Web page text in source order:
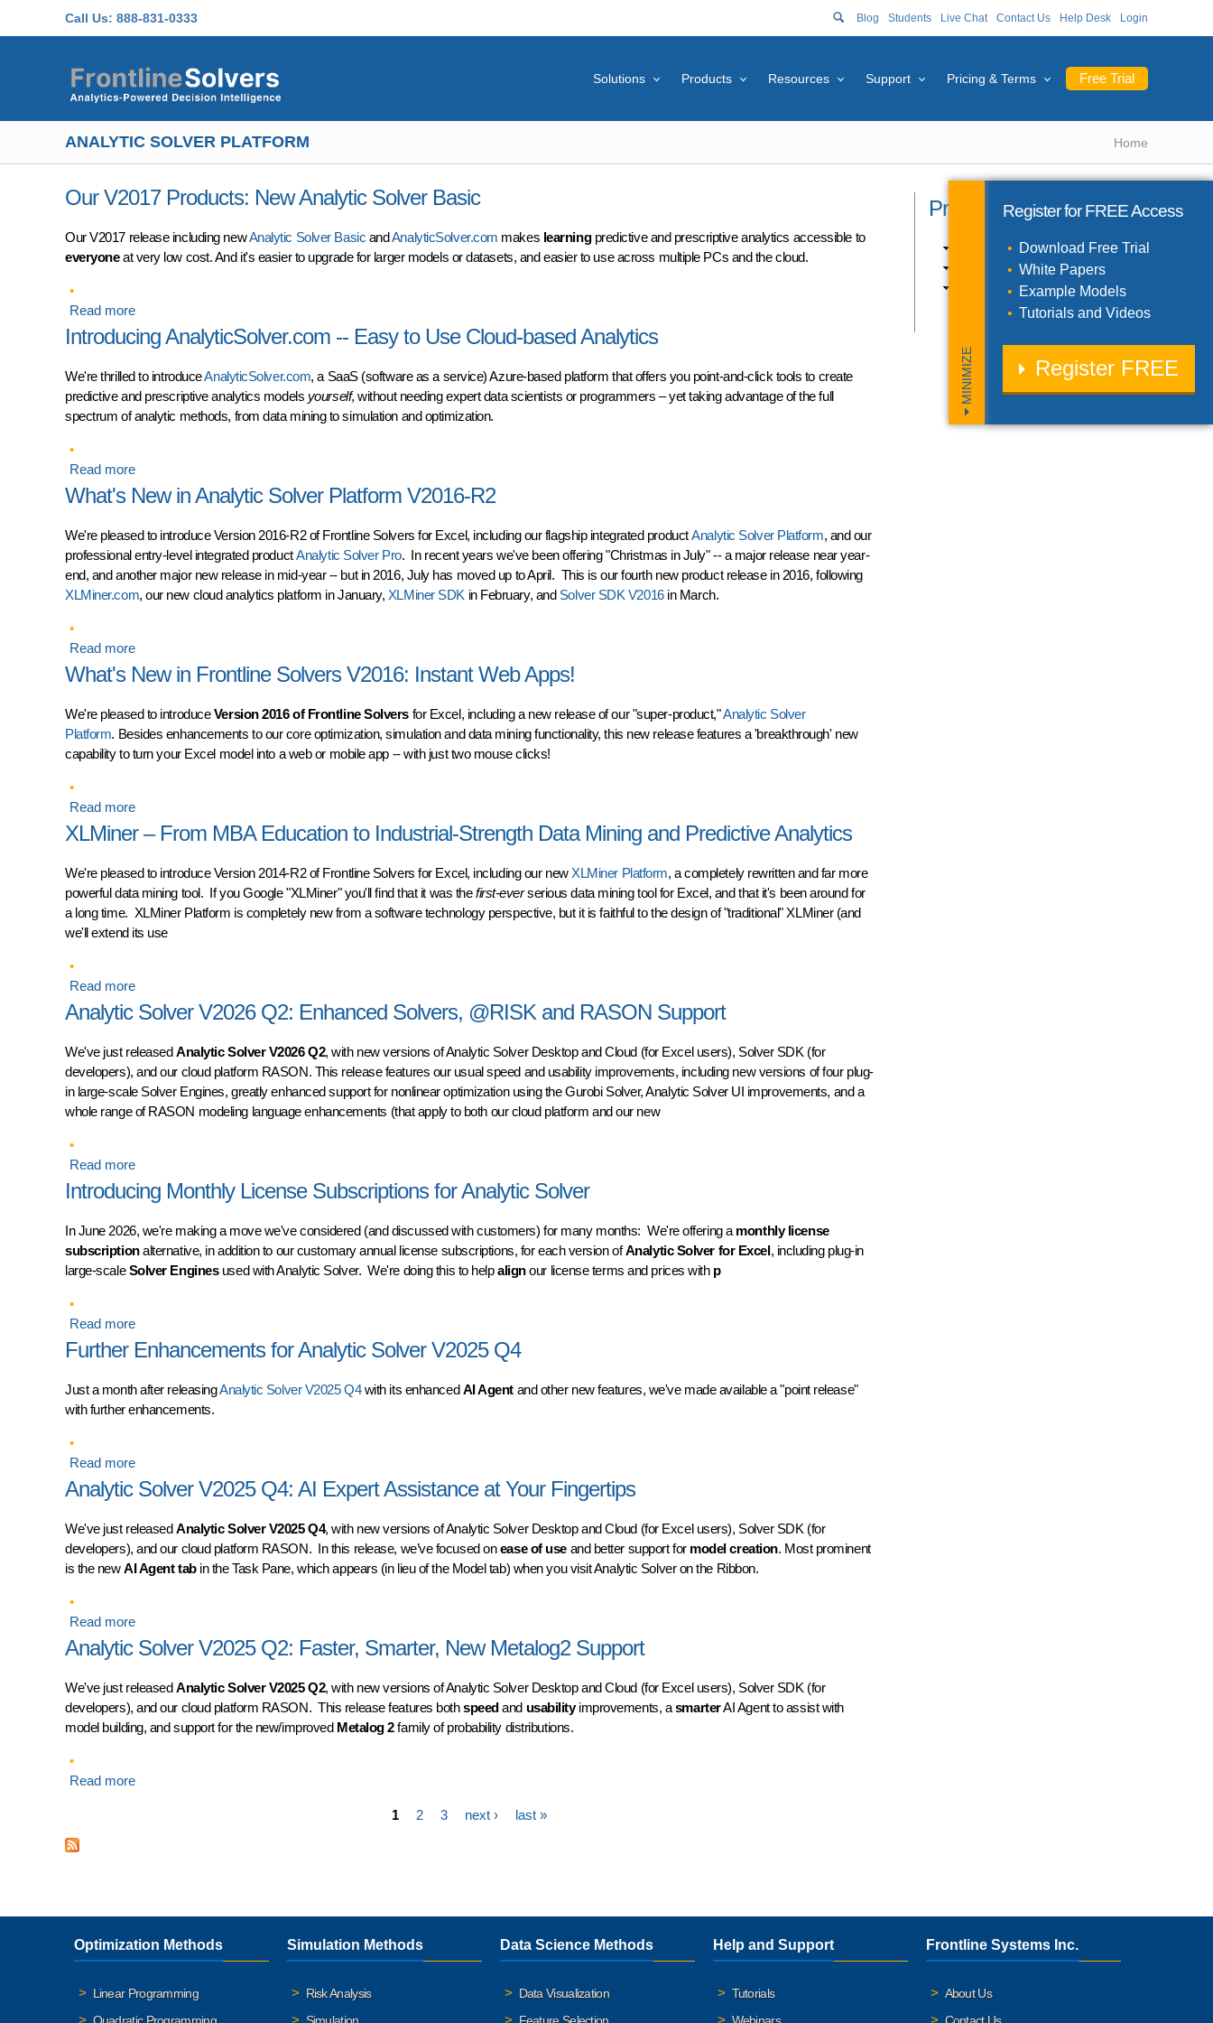
MINIMIZE
Register forFREEAccess
Download Free Trial
White Papers
Example Models
Tutorials and Videos
Register FREE
Call Us: 888-831-0333 Blog Students Live Chat Contact Us Help Desk Login
Free Trial
Solutions Products Resources Support Pricing & Terms
ANALYTIC SOLVER PLATFORM Home
Our V2017 Products: New Analytic Solver Basic
Our V2017 release including newAnalytic Solver Basic andAnalyticSolver.com makes learningpredictive and prescriptive analytics accessible to
everyoneat very low cost. And it's easier to upgrade for larger models or datasets, and easier to use across multiple PCs and the cloud.
Read moreabout Our V2017 Products: New Analytic Solver Basic
Introducing AnalyticSolver.com -- Easy to Use Cloud-based Analytics
We're thrilled to introduceAnalyticSolver.com, a SaaS (software as a service) Azure-based platform that offers you point-and-click tools to create
predictive and prescriptive analytics models yourself, without needing expert data scientists or programmers – yet taking advantage of the full
spectrum of analytic methods, from data mining to simulation and optimization.
Read moreabout Introducing AnalyticSolver.com -- Easy to Use Cloud-based Analytics
What's New in Analytic Solver Platform V2016-R2
We're pleased to introduce Version 2016-R2 of Frontline Solvers for Excel, including our flagship integrated productAnalytic Solver Platform, and our
professional entry-level integrated productAnalytic Solver Pro. In recent years we've been offering "Christmas in July" -- a major release near year-
end, and another major new release in mid-year -- but in 2016, July has moved up to April. This is our fourth new product release in 2016, following
XLMiner.com, our new cloud analytics platform in January, XLMiner SDK in February, and Solver SDK V2016in March.
Read moreabout What's New in Analytic Solver Platform V2016-R2
What's New in Frontline Solvers V2016: Instant Web Apps!
We're pleased to introduceVersion 2016 of Frontline Solvers for Excel, including a new release of our "super-product,"Analytic Solver
Platform. Besides enhancements to our core optimization, simulation and data mining functionality, this new release features a 'breakthrough' new
capability to turn your Excel model into a web or mobile app -- with just two mouse clicks!
Read moreabout What's New in Frontline Solvers V2016: Instant Web Apps!
XLMiner – From MBA Education to Industrial-Strength Data Mining and Predictive Analytics
We're pleased to introduceVersion 2014-R2 of Frontline Solversfor Excel, including our new XLMiner Platform, a completely rewritten and far more
powerful data mining tool. If you Google "XLMiner" you'll find that it was thefirst-everserious data mining tool for Excel, and that it's been around for
a long time. XLMiner Platform is completely new from a software technology perspective, but it is faithful to the design of "traditional" XLMiner (and
we'll extend its use
Read moreabout XLMiner – From MBA Education to Industrial-Strength Data Mining and Predictive Analytics
Analytic Solver V2026 Q2: Enhanced Solvers, @RISK and RASON Support
We've just releasedAnalytic Solver V2026 Q2, with new versions of Analytic Solver Desktop and Cloud (for Excel users), Solver SDK (for
developers), and our cloud platform RASON. This release features our usual speed and usability improvements, including new versions of four plug-
in large-scale Solver Engines, greatly enhanced support for nonlinear optimization using the Gurobi Solver, Analytic Solver UI improvements, and a
whole range of RASON modeling language enhancements (that apply to both our cloud platform and our new
Read moreabout Analytic Solver V2026 Q2: Enhanced Solvers, @RISK and RASON Support
Introducing Monthly License Subscriptions for Analytic Solver
In June 2026, we're making a move we've considered (and discussed with customers) for many months: We're offering a monthly license
subscriptionalternative, in addition to our customary annual license subscriptions, for each version ofAnalytic Solver for Excel, including plug-in
large-scaleSolver Enginesused with Analytic Solver. We're doing this to helpalignour license terms and prices with p
Read moreabout Introducing Monthly License Subscriptions for Analytic Solver
Further Enhancements for Analytic Solver V2025 Q4
Just a month after releasingAnalytic Solver V2025 Q4with its enhancedAI Agent and other new features, we've made available a "point release"
with further enhancements.
Read moreabout Further Enhancements for Analytic Solver V2025 Q4
Analytic Solver V2025 Q4: AI Expert Assistance at Your Fingertips
We've just releasedAnalytic Solver V2025 Q4, with new versions of Analytic Solver Desktop and Cloud (for Excel users), Solver SDK (for
developers), and our cloud platform RASON. In this release, we’ve focused onease of useand better support for model creation. Most prominent
is the newAI Agent tabin the Task Pane, which appears (in lieu of the Model tab) when you visit Analytic Solver on the Ribbon.
Read moreabout Analytic Solver V2025 Q4: AI Expert Assistance at Your Fingertips
Analytic Solver V2025 Q2: Faster, Smarter, New Metalog2 Support
We've just releasedAnalytic Solver V2025 Q2, with new versions of Analytic Solver Desktop and Cloud (for Excel users), Solver SDK (for
developers), and our cloud platform RASON. This release features bothspeedand usabilityimprovements, asmarterAI Agent to assist with
model building, and support for the new/improved Metalog 2family of probability distributions.
Read moreabout Analytic Solver V2025 Q2: Faster, Smarter, New Metalog2 Support
1 2 3 next › last »
Product Catalog
Excel Products (10)
SDK Products (3)
Solver Engines (11)
Optimization Methods
Linear Programming
Simulation Methods
Risk Analysis
Data Science Methods
Data Visualization
Help and Support
Tutorials
Frontline Systems Inc.
About Us